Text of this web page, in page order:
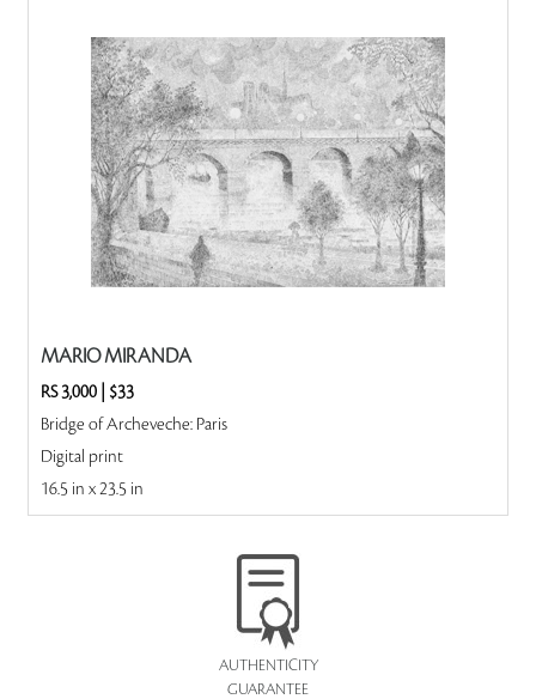
MARIO MIRANDA
RS 3,000| $33
Bridge of Archeveche: Paris
Digital print
16.5 in x 23.5 in
AUTHENTICITY
GUARANTEE